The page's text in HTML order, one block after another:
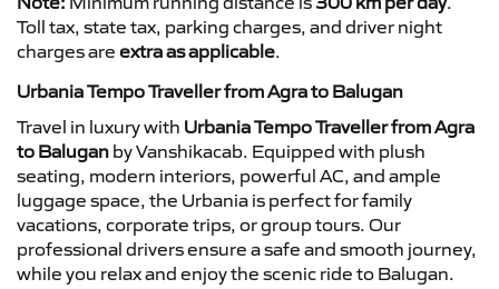
Toll tax, state tax, parking charges, and driver night
charges are extra as applicable.
Urbania Tempo Traveller from Agra to Balugan
Travel in luxury with Urbania Tempo Traveller from Agra
to Balugan by Vanshikacab. Equipped with plush
seating, modern interiors, powerful AC, and ample
luggage space, the Urbania is perfect for family
vacations, corporate trips, or group tours. Our
professional drivers ensure a safe and smooth journey,
while you relax and enjoy the scenic ride to Balugan.